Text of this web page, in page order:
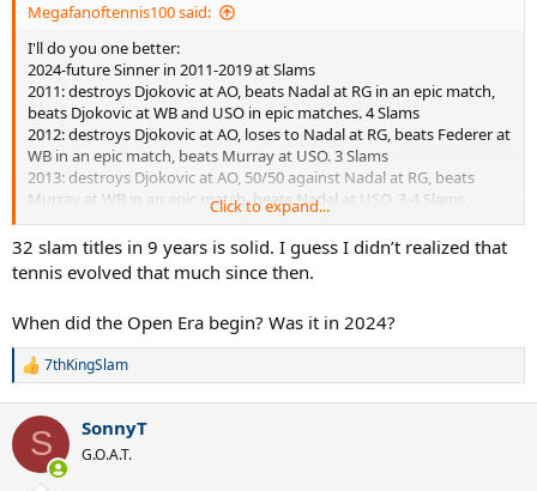
Megafanoftennis100 said:
I'll do you one better:
2024-future Sinner in 2011-2019 at Slams
2011: destroys Djokovic at AO, beats Nadal at RG in an epic match,
beats Djokovic at WB and USO in epic matches. 4 Slams
2012: destroys Djokovic at AO, loses to Nadal at RG, beats Federer at
WB in an epic match, beats Murray at USO. 3 Slams
2013: destroys Djokovic at AO, 50/50 against Nadal at RG, beats
Murray at WB in an epic match, beats Nadal at USO. 3-4 Slams
2014: destroys Wawrinka at AO, beats Nadal at RG, beats Djokovic at
WB in an epic match, beats Cilic at USO. 4 Slams
2015: destroys Djokovic at AO, loses to Wawrinka at RG, beats
Djokovic at WB and USO in epic matches. 3 Slams
WB, beats Wawrinka at USO. 4 Slams
2017: destroys Djokovic at AO, loses to Nadal at RG, beats Federer at
WB, beats Nadal at USO. 3 Slams
WB and USO. 4 Slams
2019: destroys Djokovic at AO, beats Nadal at RG, beats Djokovic at
WB, beats Nadal at USO. 4 Slams
Slam count for Sinner in this 9-year period: 32 or 33
Click to expand...
32 slam titles in 9 years is solid. I guess I didn’t realized that
tennis evolved that much since then.
When did the Open Era begin? Was it in 2024?
R
c
i
7thKingSlam
S SonnyT
G.O.A.T.